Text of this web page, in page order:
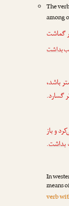
The
among
گماشت
بداشت
باشد،
گسارد.
و باز
بداشت.
In
means
verb